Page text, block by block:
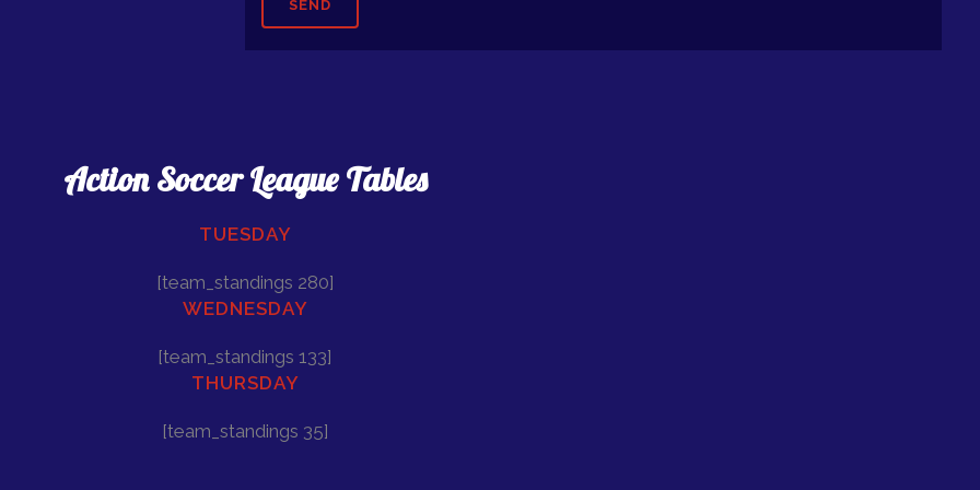
Action Soccer League Tables
TUESDAY
[team_standings 280]
WEDNESDAY
[team_standings 133]
THURSDAY
[team_standings 35]